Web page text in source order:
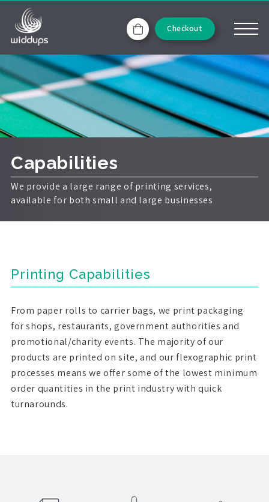
Checkout
Capabilities
We provide a large range of printing services,
available for both small and large businesses
Printing Capabilities
From paper rolls to carrier bags, we print packaging
for shops, restaurants, government authorities and
promotional/charity events. The majority of our
products are printed on site, and our flexographic print
processes means we offer some of the lowest minimum
order quantities in the print industry with quick
turnarounds.